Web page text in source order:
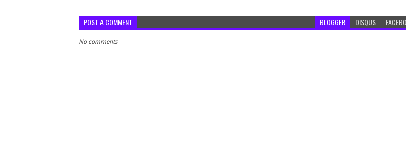
POST A COMMENT BLOGGER DISQUS
No comments